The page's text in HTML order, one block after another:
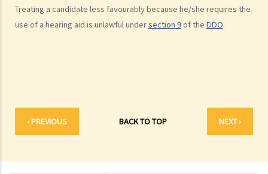
Treating a candidate less favourably because he/she requires the
use of a hearing aid is unlawful undersection 9of the DDO.
‹ PREVIOUS BACK TO TOP NEXT ›
involve gender/sex as a GOQ?
3. How would a person's age co-relate to sex discrimination? Is it
6. If an incident involving sexual harassment happened in an office or
another part of the workplace, to what extent may the employer be